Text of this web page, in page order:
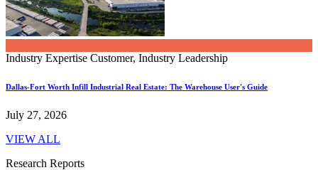
Industry Expertise Customer, Industry Leadership
Dallas-Fort Worth Infill Industrial Real Estate: The Warehouse User's Guide
July 27, 2026
VIEW ALL
Research Reports